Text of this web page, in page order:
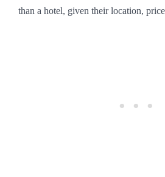
than a hotel, given their location,